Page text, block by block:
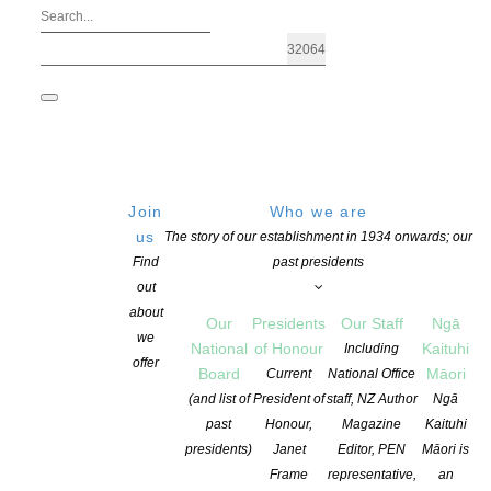
Join
us
Find
out
about
we
offer
Who we are
The story of our establishment in 1934 onwards; our
past presidents
Our
National
Board
(and list of
past
presidents)
Presidents
of Honour
Current
President of
Honour,
Janet
Frame
Our Staff
Including
National Office
staff, NZ Author
Magazine
Editor, PEN
representative,
Ngā
Kaituhi
Māori
Ngā
Kaituhi
Māori is
an
Coalition for Books 2024 Māori
POSTED ON 4 MARCH 2024 CATEGORIES: ADVOCACY, NEWS,TE